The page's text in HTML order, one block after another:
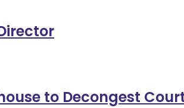
to Decongest